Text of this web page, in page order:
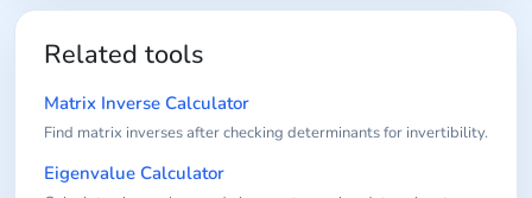
Related tools
Matrix Inverse Calculator
Find matrix inverses after checking determinants for invertibility.
Eigenvalue Calculator